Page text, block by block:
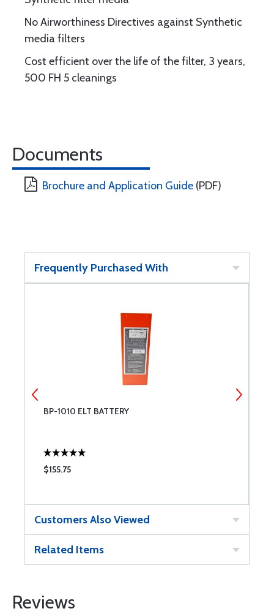
No Airworthiness Directives against Synthetic
media filters
Cost efficient over the life of the filter, 3 years,
500 FH 5 cleanings
Documents
Brochure and Application Guide (PDF)
Frequently Purchased With
BP-1010 ELT BATTERY
$155.75
Customers Also Viewed
Related Items
Reviews